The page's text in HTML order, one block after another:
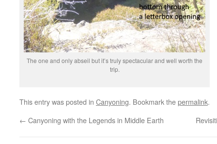
The one and only abseil but it’s truly spectacular and well worth the
trip.
This entry was posted in Canyoning. Bookmark thepermalink.
← Canyoning with the Legends in Middle Earth